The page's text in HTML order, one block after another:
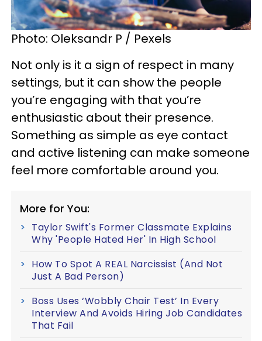
Photo: Oleksandr P / Pexels
Not only is it a sign of respect in many
settings, but it can show the people
you’re engaging with that you’re
enthusiastic about their presence.
Something as simple as eye contact
and active listening can make someone
feel more comfortable around you.
More for You:
Taylor Swift's Former Classmate Explains
Why 'People Hated Her' In High School
How To Spot A REAL Narcissist (And Not
Just A Bad Person)
Boss Uses ‘Wobbly Chair Test’ In Every
Interview And Avoids Hiring Job Candidates
That Fail